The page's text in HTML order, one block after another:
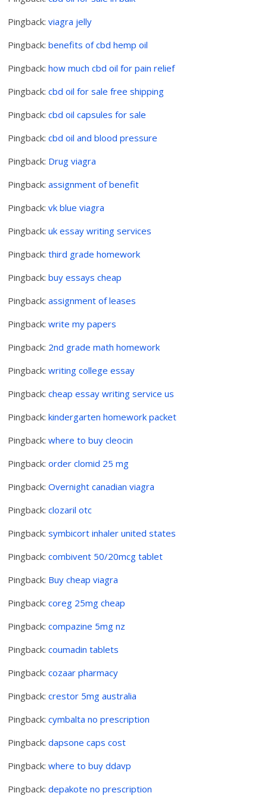
Pingback:viagra jelly
Pingback:benefits of cbd hemp oil
Pingback:how much cbd oil for pain relief
Pingback:cbd oil for sale free shipping
Pingback:cbd oil capsules for sale
Pingback:cbd oil and blood pressure
Pingback: Drug viagra
Pingback:assignment of benefit
Pingback:vk blue viagra
Pingback:uk essay writing services
Pingback:third grade homework
Pingback:buy essays cheap
Pingback:assignment of leases
Pingback:write my papers
Pingback: 2nd grade math homework
Pingback:writing college essay
Pingback:cheap essay writing service us
Pingback:kindergarten homework packet
Pingback:where to buy cleocin
Pingback:order clomid 25 mg
Pingback:Overnight canadian viagra
Pingback:clozaril otc
Pingback:symbicort inhaler united states
Pingback:combivent 50/20mcg tablet
Pingback: Buy cheap viagra
Pingback:coreg 25mg cheap
Pingback:compazine 5mg nz
Pingback:coumadin tablets
Pingback:cozaar pharmacy
Pingback:crestor 5mg australia
Pingback:cymbalta no prescription
Pingback:dapsone caps cost
Pingback:where to buy ddavp
Pingback:depakote no prescription